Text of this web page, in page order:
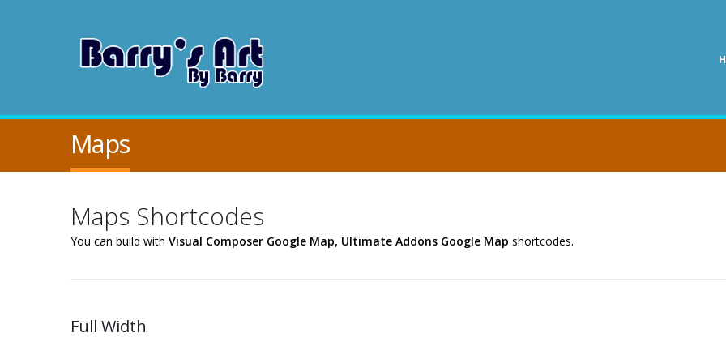
Maps
Maps Shortcodes
You can build with Visual Composer Google Map, Ultimate Addons Google Map shortcodes.
Full Width